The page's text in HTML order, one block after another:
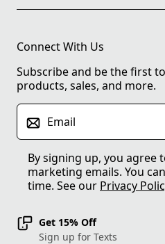
Connect With Us
Subscribe and be the first
products, sales, and more.
Email
By signing up, you agree
marketing emails. You
time. See our Privacy
Get 15% Off
Sign up for Texts